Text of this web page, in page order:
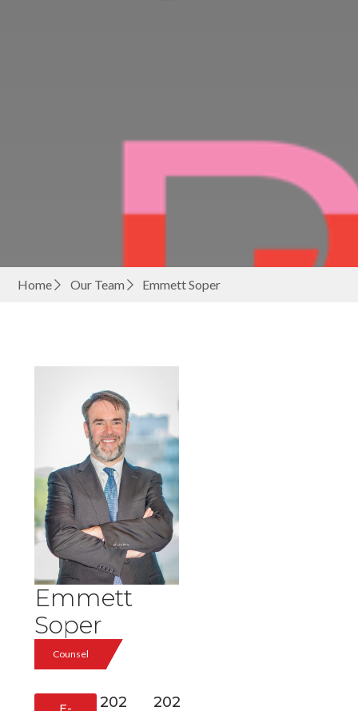
Home Our Team Emmett Soper
Emmett
Soper
Counsel
202 202